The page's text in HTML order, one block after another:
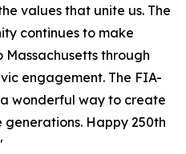
values that unite us. The
continues to make
through
engagement. The FIA-
wonderful way to create
Happy 250th